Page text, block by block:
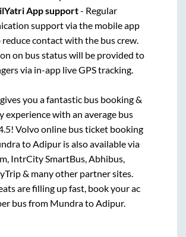
App support- Regular
support via the mobile app
contact with the bus crew.
on bus status will be provided to
via in-app live GPS tracking.
you a fantastic bus booking &
experience with an average bus
Volvo online bus ticket booking
toAdipur is also available via
IntrCity SmartBus, Abhibus,
& many other partner sites.
are filling up fast, book your ac
bus from MundratoAdipur.